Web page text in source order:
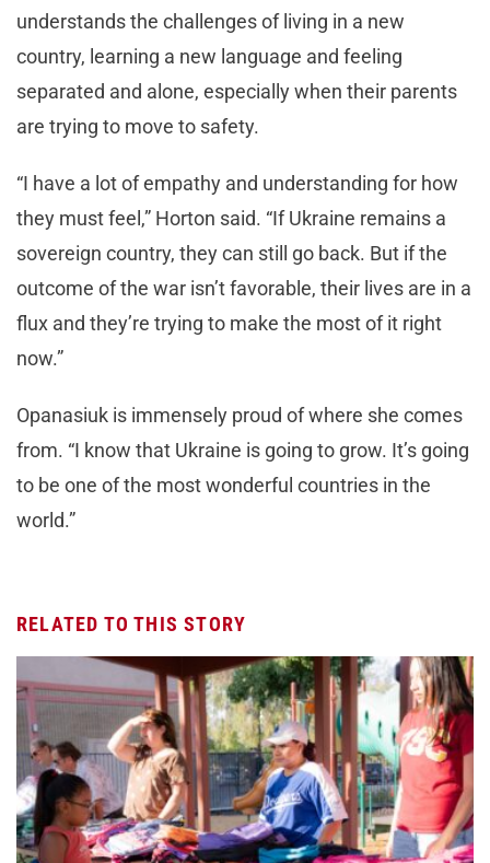
understands the challenges of living in a new
country, learning a new language and feeling
separated and alone, especially when their parents
are trying to move to safety.
“I have a lot of empathy and understanding for how
they must feel,” Horton said. “If Ukraine remains a
sovereign country, they can still go back. But if the
outcome of the war isn’t favorable, their lives are in a
flux and they’re trying to make the most of it right
now.”
Opanasiuk is immensely proud of where she comes
from. “I know that Ukraine is going to grow. It’s going
to be one of the most wonderful countries in the
world.”
RELATED TO THIS STORY